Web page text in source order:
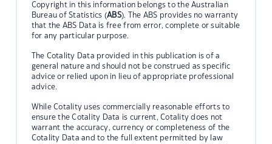
Copyright in this information belongs to the Australian
Bureau of Statistics (ABS). The ABS provides no warranty
that the ABS Data is free from error, complete or suitable
for any particular purpose.
The Cotality Data provided in this publication is of a
general nature and should not be construed as specific
advice or relied upon in lieu of appropriate professional
advice.
While Cotality uses commercially reasonable efforts to
ensure the Cotality Data is current, Cotality does not
warrant the accuracy, currency or completeness of the
Cotality Data and to the full extent permitted by law